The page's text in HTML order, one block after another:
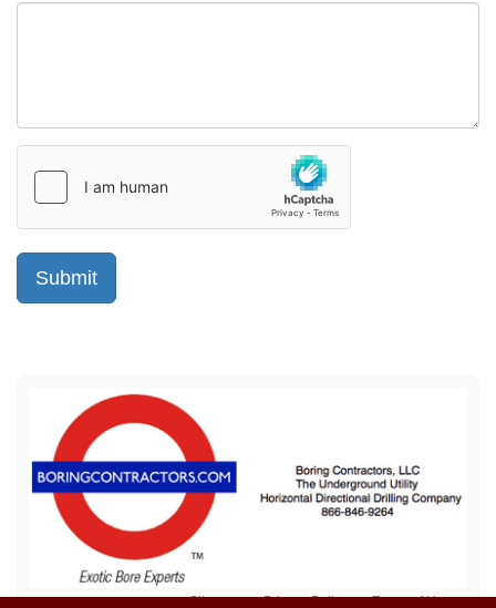
Sitemap Privacy Policy Terms of Use